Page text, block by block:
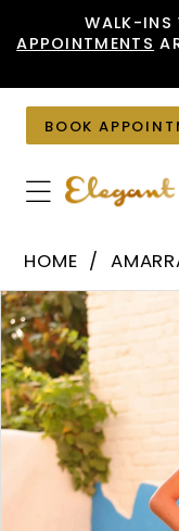
to
content
to
Accessibility
visually
impaired
autoplay
dynamic
content
WALK-INS
APPOINTMENTS
BOOK
88380
|
Elegant
Couture
HOME
Products
Views
Carousel
Skip
to
end
PAUSE AUTOPLAY
PREVIOUS SLIDE
NEXT SLIDE
0
1
2